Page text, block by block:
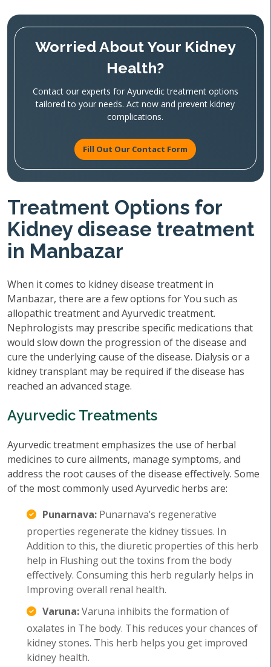
Worried About Your Kidney
Health?
Contact our experts for Ayurvedic treatment options
tailored to your needs. Act now and prevent kidney
complications.
Fill Out Our Contact Form
Treatment Options for
Kidney disease treatment
in Manbazar
When it comes to kidney disease treatment in
Manbazar, there are a few options for You such as
allopathic treatment and Ayurvedic treatment.
Nephrologists may prescribe specific medications that
would slow down the progression of the disease and
cure the underlying cause of the disease. Dialysis or a
kidney transplant may be required if the disease has
reached an advanced stage.
Ayurvedic Treatments
Ayurvedic treatment emphasizes the use of herbal
medicines to cure ailments, manage symptoms, and
address the root causes of the disease effectively. Some
of the most commonly used Ayurvedic herbs are:
Punarnava: Punarnava’s regenerative
properties regenerate the kidney tissues. In
Addition to this, the diuretic properties of this herb
help in Flushing out the toxins from the body
effectively. Consuming this herb regularly helps in
Improving overall renal health.
Varuna:Varuna inhibits the formation of
oxalates in The body. This reduces your chances of
kidney stones. This herb helps you get improved
kidney health.